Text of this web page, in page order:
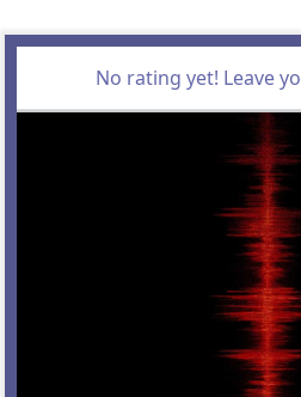
No rating yet! Leave